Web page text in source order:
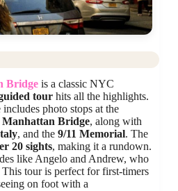
Bridge is a classic NYC
tour hits all the highlights.
includes photo stops at the
Manhattan Bridge, along with
, and the 9/11 Memorial. The
20 sights, making it a rundown.
like Angelo and Andrew, who
tour is perfect for first-timers
on foot with a